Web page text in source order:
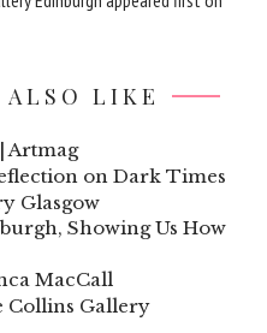
LIKE
Artmag
on Dark Times
Glasgow
Showing Us How
MacCall
Collins Gallery